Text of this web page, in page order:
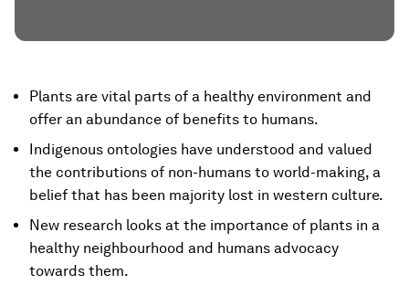
Plants are vital parts of a healthy environment and
offer an abundance of benefits to humans.
Indigenous ontologies have understood and valued
the contributions of non-humans to world-making, a
belief that has been majority lost in western culture.
New research looks at the importance of plants in a
healthy neighbourhood and humans advocacy
towards them.